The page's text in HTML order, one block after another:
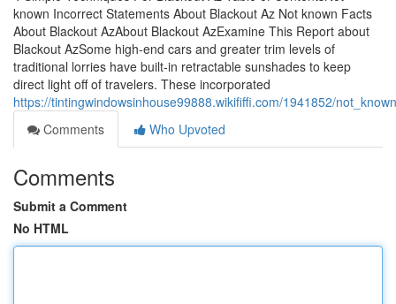
known Incorrect Statements About Blackout Az Not known Facts
About Blackout AzAbout Blackout AzExamine This Report about
Blackout AzSome high-end cars and greater trim levels of
traditional lorries have built-in retractable sunshades to keep
direct light off of travelers. These incorporated
https://tintingwindowsinhouse99888.wikififfi.com/1941852/
Comments
Who Upvoted
Comments
Submit a Comment
No HTML